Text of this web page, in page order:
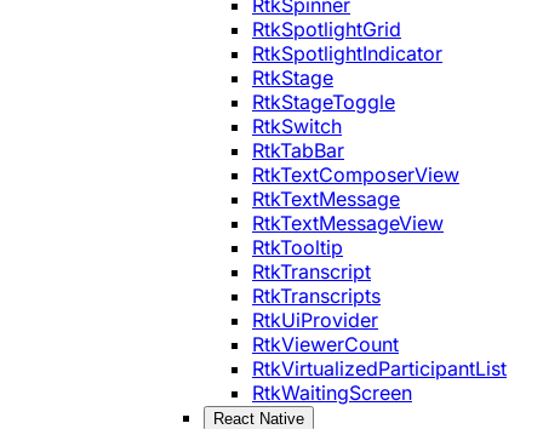
RtkSpotlightGrid
RtkSpotlightIndicator
RtkStage
RtkStageToggle
RtkSwitch
RtkTabBar
RtkTextComposerView
RtkTextMessage
RtkTextMessageView
RtkTooltip
RtkTranscript
RtkTranscripts
RtkUiProvider
RtkViewerCount
RtkVirtualizedParticipantList
RtkWaitingScreen
React Native